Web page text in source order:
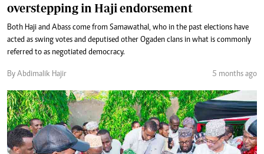
overstepping in Haji endorsement
Both Haji and Abass come from Samawathal, who in the past elections have
acted as swing votes and deputised other Ogaden clans in what is commonly
referred to as negotiated democracy.
By Abdimalik Hajir 5 months ago